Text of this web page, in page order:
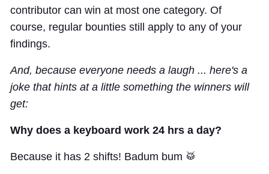
contributor can win at most one category. Of
course, regular bounties still apply to any of your
findings.
And, because everyone needs a laugh ... here's a
joke that hints at a little something the winners will
get:
Why does a keyboard work 24 hrs a day?
Because it has 2 shifts! Badum bum 🥁